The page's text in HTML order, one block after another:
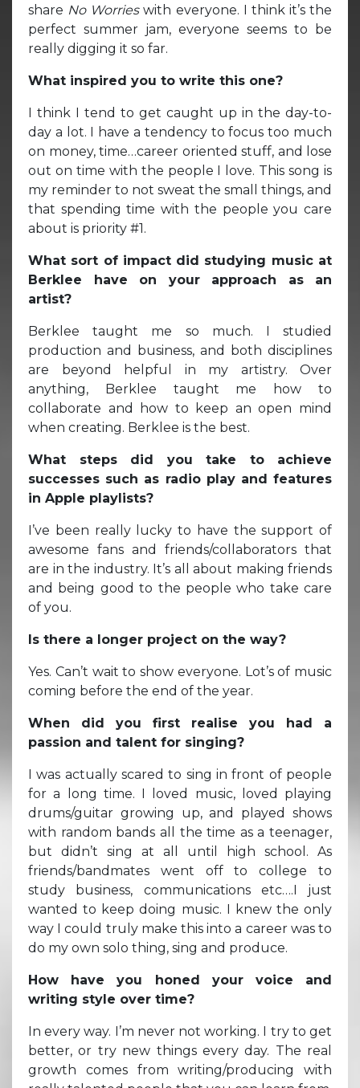
share No Worrieswith everyone. I think it’s the
perfect summer jam, everyone seems to be
really digging it so far.
What inspired you to write this one?
I think I tend to get caught up in the day-to-
day a lot. I have a tendency to focus too much
on money, time…career oriented stuff, and lose
out on time with the people I love. This song is
my reminder to not sweat the small things, and
that spending time with the people you care
about is priority #1.
What sort of impact did studying music at
Berklee have on your approach as an
artist?
Berklee taught me so much. I studied
production and business, and both disciplines
are beyond helpful in my artistry. Over
anything, Berklee taught me how to
collaborate and how to keep an open mind
when creating. Berklee is the best.
What steps did you take to achieve
successes such as radio play and features
in Apple playlists?
I’ve been really lucky to have the support of
awesome fans and friends/collaborators that
are in the industry. It’s all about making friends
and being good to the people who take care
of you.
Is there a longer project on the way?
Yes. Can’t wait to show everyone. Lot’s of music
coming before the end of the year.
When did you first realise you had a
passion and talent for singing?
I was actually scared to sing in front of people
for a long time. I loved music, loved playing
drums/guitar growing up, and played shows
with random bands all the time as a teenager,
but didn’t sing at all until high school. As
friends/bandmates went off to college to
study business, communications etc….I just
wanted to keep doing music. I knew the only
way I could truly make this into a career was to
do my own solo thing, sing and produce.
How have you honed your voice and
writing style over time?
In every way. I’m never not working. I try to get
better, or try new things every day. The real
growth comes from writing/producing with